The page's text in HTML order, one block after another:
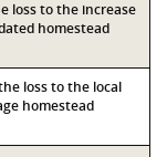
loss to the increase
homestead
loss to the local
homestead